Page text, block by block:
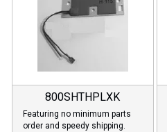
800SHTHPLXK
Featuring no minimum parts
order and speedy shipping.